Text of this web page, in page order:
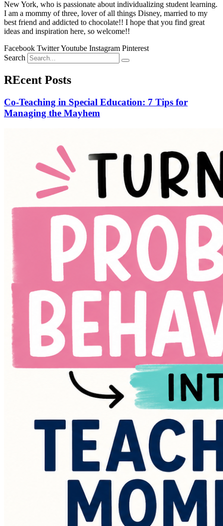
New York, who is passionate about individualizing student learning.
I am a mommy of three, lover of all things Disney, married to my
best friend and addicted to chocolate!! I hope that you find great
ideas and inspiration here, so welcome!!
Facebook TwitterYoutube Instagram Pinterest
Search
REcent Posts
Co-Teaching in Special Education: 7 Tips for
Managing the Mayhem